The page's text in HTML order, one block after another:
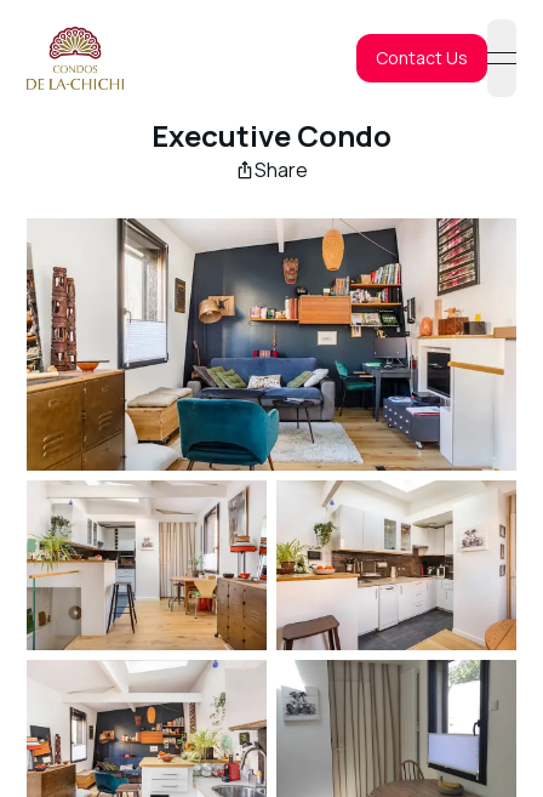
Contact Us
Executive Condo
Share